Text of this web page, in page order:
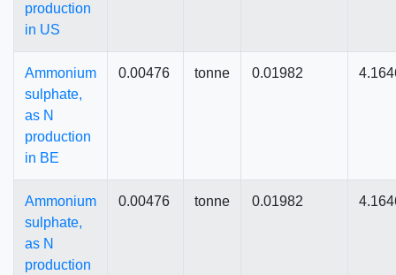
production
in US
Ammonium
sulphate,
as N
production
in BE
0.00476 tonne 0.01982
Ammonium
sulphate,
as N
production
0.00476 tonne 0.01982